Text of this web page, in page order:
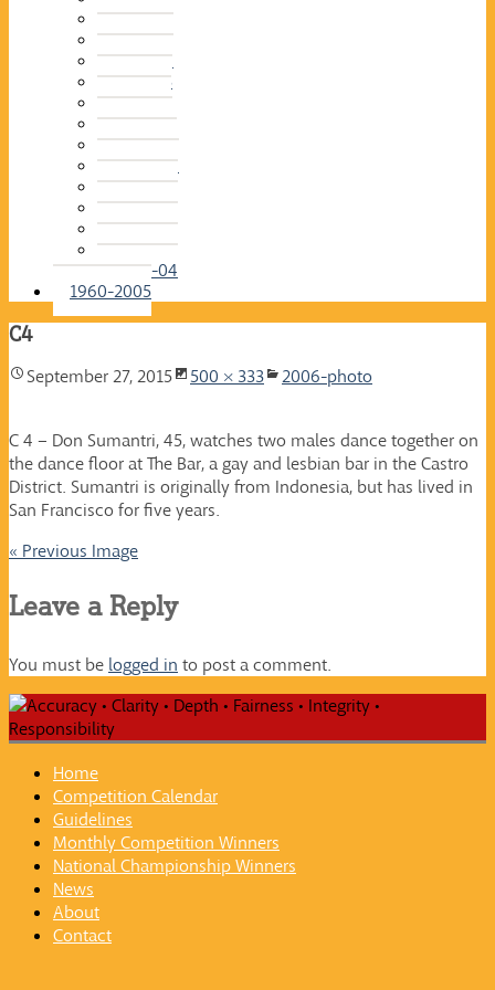
2015-16
2014-15
2013-14
2012-13
2011-12
2010-11
2009-10
2008-09
2007-08
2006-07
2005-06
2004-05
2003-04
1960-2005
C4
September 27, 2015 500 × 333 2006-photo
C 4 – Don Sumantri, 45, watches two males dance together on
the dance floor at The Bar, a gay and lesbian bar in the Castro
District. Sumantri is originally from Indonesia, but has lived in
San Francisco for five years.
« Previous Image
Leave a Reply
You must be logged in to post a comment.
Home
Competition Calendar
Guidelines
Monthly Competition Winners
National Championship Winners
News
About
Contact